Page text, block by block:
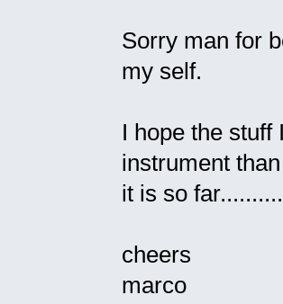
Sorry man for
my self.
I hope the
instrument than
it is so
cheers
marco